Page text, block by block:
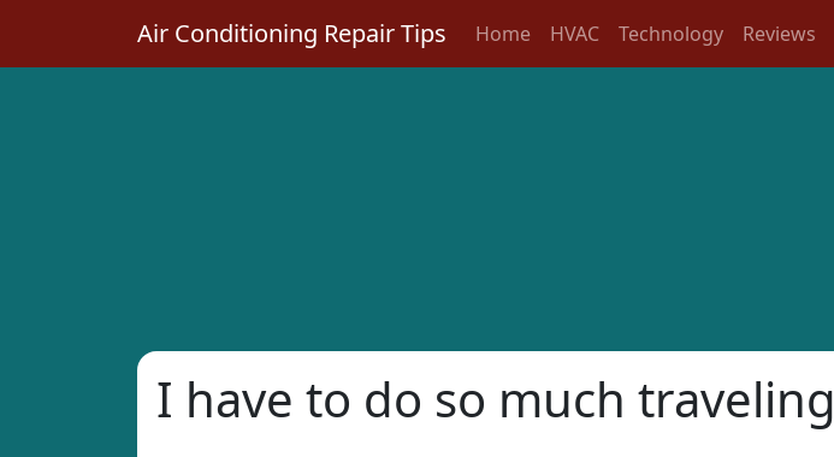
Air Conditioning Repair Tips Home HVAC Technology Reviews
I have to do so much traveling